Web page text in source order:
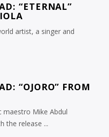
“ETERNAL”
artist, a singer and
“OJORO” FROM
maestro Mike Abdul
the release ...